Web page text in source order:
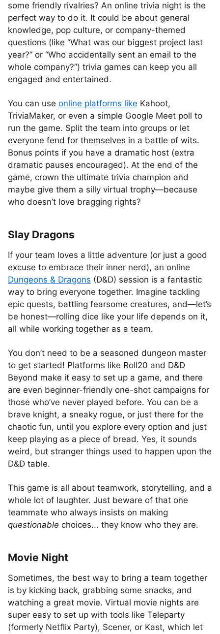
some friendly rivalries? An online trivia night is the
perfect way to do it. It could be about general
knowledge, pop culture, or company-themed
questions (like “What was our biggest project last
year?” or “Who accidentally sent an email to the
whole company?”) trivia games can keep you all
engaged and entertained.
You can use online platforms like Kahoot,
TriviaMaker, or even a simple Google Meet poll to
run the game. Split the team into groups or let
everyone fend for themselves in a battle of wits.
Bonus points if you have a dramatic host (extra
dramatic pauses encouraged). At the end of the
game, crown the ultimate trivia champion and
maybe give them a silly virtual trophy—because
who doesn’t love bragging rights?
Slay Dragons
If your team loves a little adventure (or just a good
excuse to embrace their inner nerd), an online
Dungeons & Dragons (D&D) session is a fantastic
way to bring everyone together. Imagine tackling
epic quests, battling fearsome creatures, and—let’s
be honest—rolling dice like your life depends on it,
all while working together as a team.
You don’t need to be a seasoned dungeon master
to get started! Platforms like Roll20 and D&D
Beyond make it easy to set up a game, and there
are even beginner-friendly one-shot campaigns for
those who’ve never played before. You can be a
brave knight, a sneaky rogue, or just there for the
chaotic fun, until you explore every option and just
keep playing as a piece of bread. Yes, it sounds
weird, but stranger things used to happen upon the
D&D table.
This game is all about teamwork, storytelling, and a
whole lot of laughter. Just beware of that one
teammate who always insists on making
questionable choices... they know who they are.
Movie Night
Sometimes, the best way to bring a team together
is by kicking back, grabbing some snacks, and
watching a great movie. Virtual movie nights are
super easy to set up with tools like Teleparty
(formerly Netflix Party), Scener, or Kast, which let